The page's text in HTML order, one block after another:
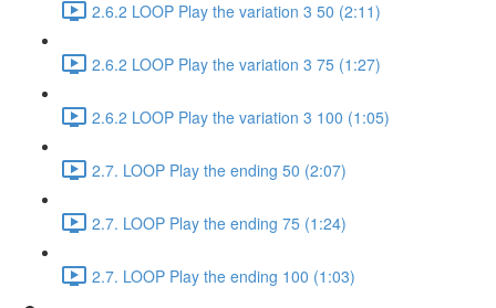
2.6.2 LOOP Play the variation 3 50 (2:11)
2.6.2 LOOP Play the variation 3 75 (1:27)
2.6.2 LOOP Play the variation 3 100 (1:05)
2.7. LOOP Play the ending 50 (2:07)
2.7. LOOP Play the ending 75 (1:24)
2.7. LOOP Play the ending 100 (1:03)